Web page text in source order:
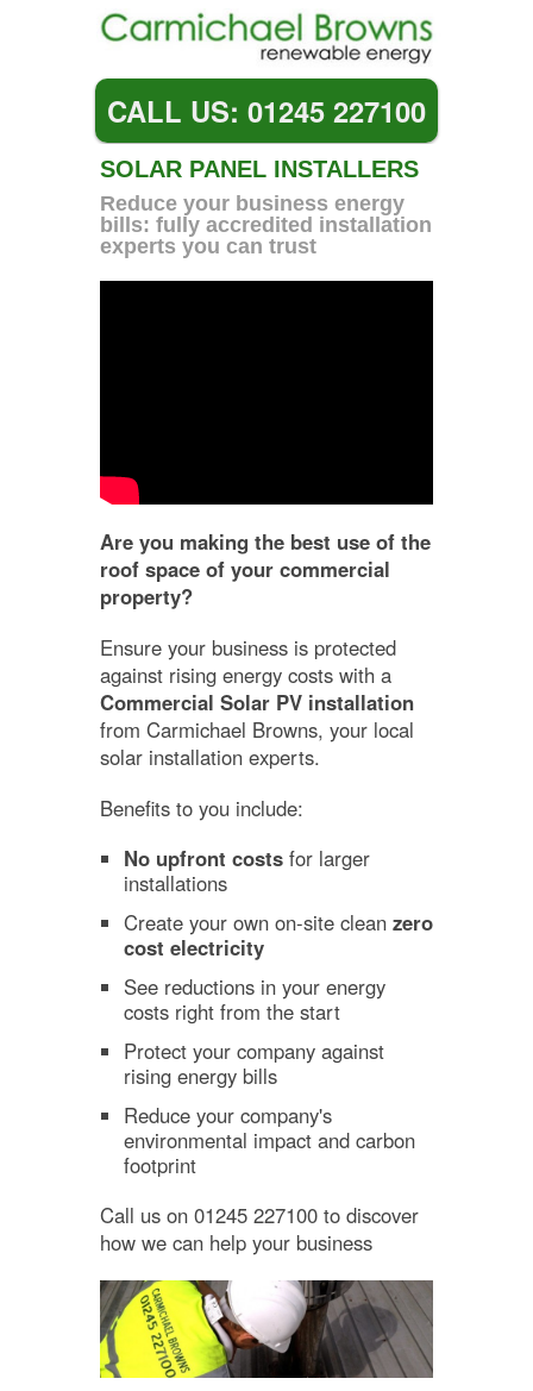
CALL US: 01245 227100
SOLAR PANEL INSTALLERS
Reduce your business energy
bills: fully accredited installation
experts you can trust
Are you making the best use of the
roof space of your commercial
property?
Ensure your business is protected
against rising energy costs with a
Commercial Solar PV installation
from Carmichael Browns, your local
solar installation experts.
Benefits to you include:
No upfront costs for larger
installations
Create your own on-site clean zero
cost electricity
See reductions in your energy
costs right from the start
Protect your company against
rising energy bills
Reduce your company's
environmental impact and carbon
footprint
Call us on 01245 227100 to discover
how we can help your business